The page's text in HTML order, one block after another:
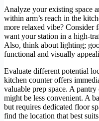
Analyze your existing space
within arm’s reach in the
more relaxed vibe? Consider
want your station in a high-
Also, think about lighting;
functional and visually
Evaluate different potential
kitchen counter offers
valuable prep space. A
might be less convenient. A
but requires dedicated floor
find the location that best